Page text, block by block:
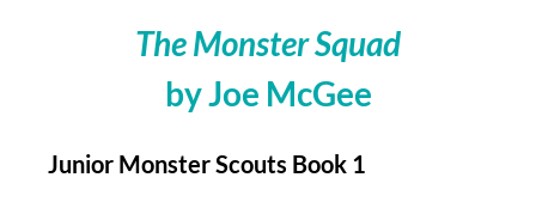
The Monster Squad
by Joe McGee
Junior Monster Scouts Book 1